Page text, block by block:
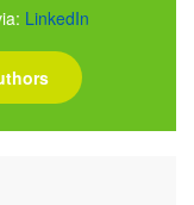
LinkedIn